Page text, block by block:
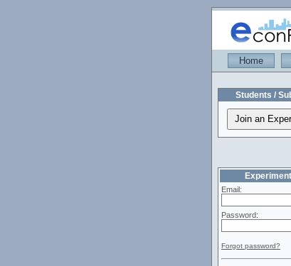
Home
Students /
Email:
Password:
Forgot password?